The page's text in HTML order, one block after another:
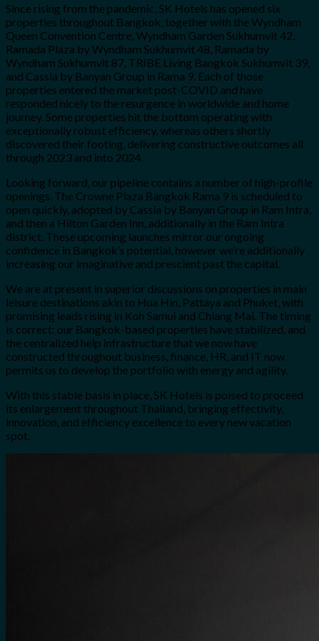
Since rising from the pandemic, SK Hotels has opened six
properties throughout Bangkok, together with the Wyndham
Queen Convention Centre, Wyndham Garden Sukhumvit 42,
Ramada Plaza by Wyndham Sukhumvit 48, Ramada by
Wyndham Sukhumvit 87, TRIBE Living Bangkok Sukhumvit 39,
and Cassia by Banyan Group in Rama 9. Each of those
properties entered the market post-COVID and have
responded nicely to the resurgence in worldwide and home
journey. Some properties hit the bottom operating with
exceptionally robust efficiency, whereas others shortly
discovered their footing, delivering constructive outcomes all
through 2023 and into 2024.
Looking forward, our pipeline contains a number of high-profile
openings. The Crowne Plaza Bangkok Rama 9 is scheduled to
open quickly, adopted by Cassia by Banyan Group in Ram Intra,
and then a Hilton Garden Inn, additionally in the Ram Intra
district. These upcoming launches mirror our ongoing
confidence in Bangkok’s potential, however we’re additionally
increasing our imaginative and prescient past the capital.
We are at present in superior discussions on properties in main
leisure destinations akin to Hua Hin, Pattaya and Phuket, with
promising leads rising in Koh Samui and Chiang Mai. The timing
is correct: our Bangkok-based properties have stabilized, and
the centralized help infrastructure that we now have
constructed throughout business, finance, HR, and IT now
permits us to develop the portfolio with energy and agility.
With this stable basis in place, SK Hotels is poised to proceed
its enlargement throughout Thailand, bringing effectivity,
innovation, and efficiency excellence to every new vacation
spot.